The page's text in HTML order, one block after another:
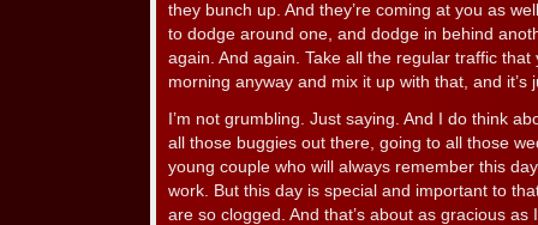
they bunch up. And they’re coming at you as
to dodge around one, and dodge in behind
again. And again. Take all the regular traffic
morning anyway and mix it up with that, and it’s
I’m not grumbling. Just saying. And I do think
all those buggies out there, going to all those
young couple who will always remember this
work. But this day is special and important to
are so clogged. And that’s about as gracious as